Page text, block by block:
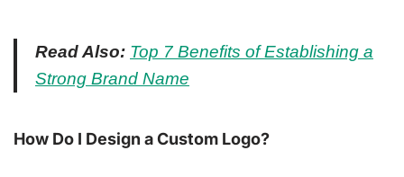
Read Also: Top 7 Benefits of Establishing a
Strong Brand Name
How Do I Design a Custom Logo?